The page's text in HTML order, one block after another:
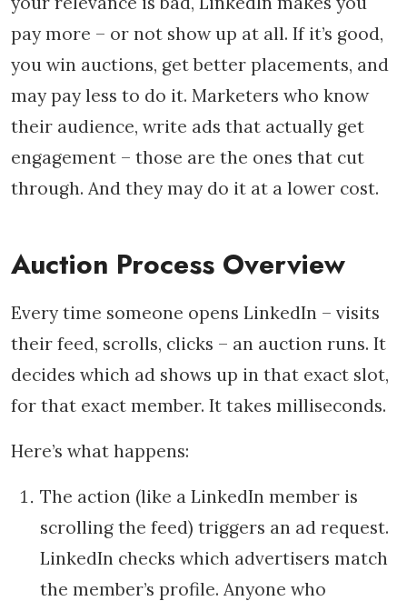
pay more – or not show up at all. If it’s good,
you win auctions, get better placements, and
may pay less to do it. Marketers who know
their audience, write ads that actually get
engagement – those are the ones that cut
through. And they may do it at a lower cost.
Auction Process Overview
Every time someone opens LinkedIn – visits
their feed, scrolls, clicks – an auction runs. It
decides which ad shows up in that exact slot,
for that exact member. It takes milliseconds.
Here’s what happens:
The action (like a LinkedIn member is
scrolling the feed) triggers an ad request.
LinkedIn checks which advertisers match
the member’s profile. Anyone who